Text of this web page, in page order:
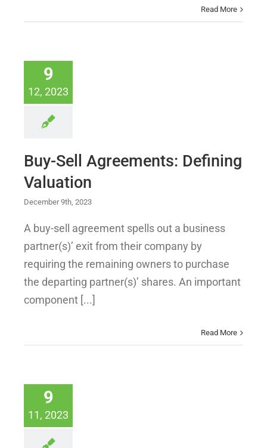
Read More
9
12, 2023
Buy-Sell Agreements: Defining
Valuation
December 9th, 2023
A buy-sell agreement spells out a business
partner(s)’ exit from their company by
requiring the remaining owners to purchase
the departing partner(s)’ shares. An important
component [...]
Read More
9
11, 2023